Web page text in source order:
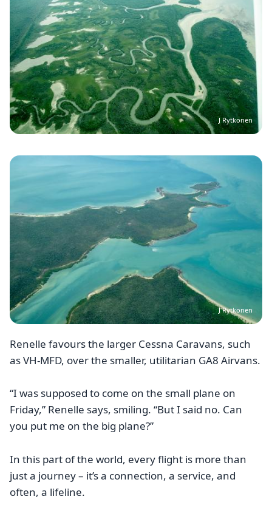
J Rytkonen
Image
J Rytkonen
Renelle favours the larger Cessna Caravans, such
as VH-MFD, over the smaller, utilitarian GA8 Airvans.
“I was supposed to come on the small plane on
Friday,” Renelle says, smiling. “But I said no. Can
you put me on the big plane?”
In this part of the world, every flight is more than
just a journey – it’s a connection, a service, and
often, a lifeline.